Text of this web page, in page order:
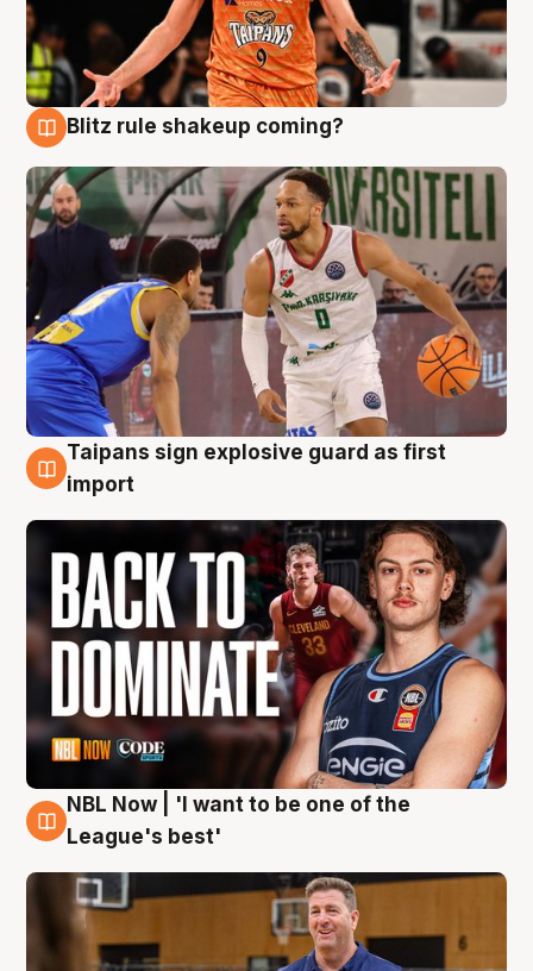
Blitz rule shakeup coming?
8 Aug
Taipans sign explosive guard as first
import
8 Aug
NBL Now | 'I want to be one of the
League's best'